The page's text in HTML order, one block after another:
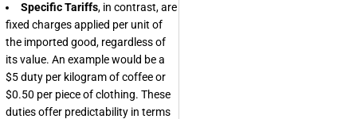
Specific Tariffs, in contrast, are
fixed charges applied per unit of
the imported good, regardless of
its value. An example would be a
$5 duty per kilogram of coffee or
$0.50 per piece of clothing. These
duties offer predictability in terms